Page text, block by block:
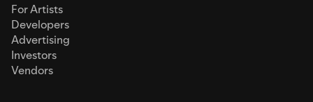
For Artists
Developers
Advertising
Investors
Vendors